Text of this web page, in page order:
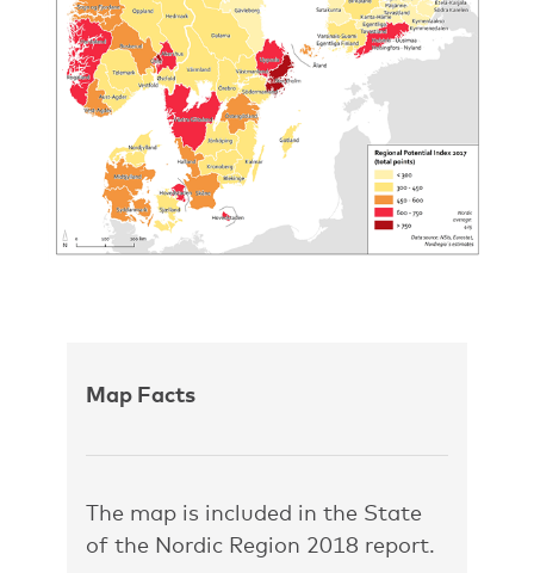
Map Facts
The map is included in the State
of the Nordic Region 2018 report.